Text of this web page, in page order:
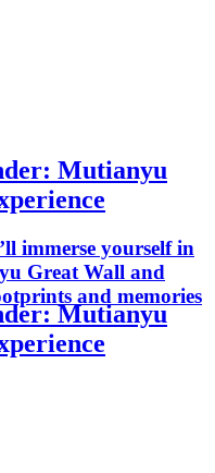
Mutianyu
immerse yourself in
Great Wall and
and memories
Mutianyu